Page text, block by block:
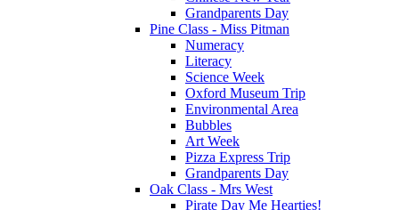
Grandparents Day
Pine Class - Miss Pitman
Numeracy
Literacy
Science Week
Oxford Museum Trip
Environmental Area
Bubbles
Art Week
Pizza Express Trip
Grandparents Day
Oak Class - Mrs West
Pirate Day Me Hearties!